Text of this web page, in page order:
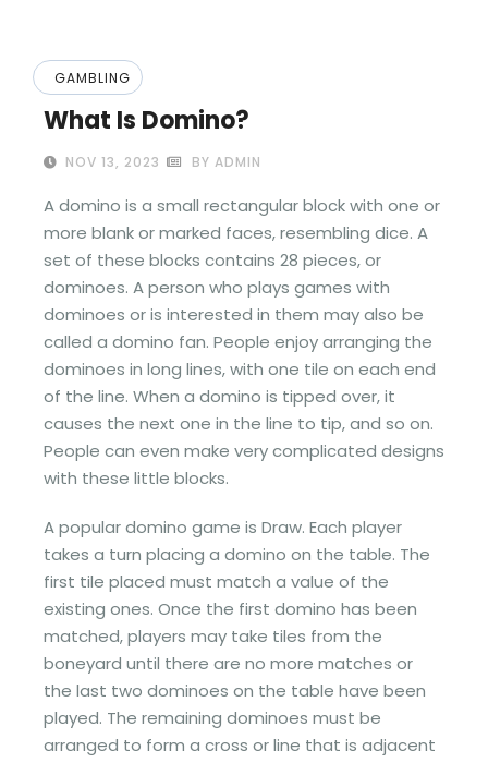
GAMBLING
What Is Domino?
NOV 13, 2023 BY ADMIN
A domino is a small rectangular block with one or
more blank or marked faces, resembling dice. A
set of these blocks contains 28 pieces, or
dominoes. A person who plays games with
dominoes or is interested in them may also be
called a domino fan. People enjoy arranging the
dominoes in long lines, with one tile on each end
of the line. When a domino is tipped over, it
causes the next one in the line to tip, and so on.
People can even make very complicated designs
with these little blocks.
A popular domino game is Draw. Each player
takes a turn placing a domino on the table. The
first tile placed must match a value of the
existing ones. Once the first domino has been
matched, players may take tiles from the
boneyard until there are no more matches or
the last two dominoes on the table have been
played. The remaining dominoes must be
arranged to form a cross or line that is adjacent